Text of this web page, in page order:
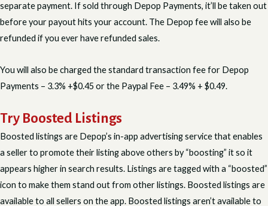
separate payment. If sold through Depop Payments, it’ll be taken out
before your payout hits your account. The Depop fee will also be
refunded if you ever have refunded sales.
You will also be charged the standard transaction fee for Depop
Payments – 3.3% +$0.45 or the Paypal Fee – 3.49% + $0.49.
Try Boosted Listings
Boosted listings are Depop’s in-app advertising service that enables
a seller to promote their listing above others by “boosting” it so it
appears higher in search results. Listings are tagged with a “boosted”
icon to make them stand out from other listings. Boosted listings are
available to all sellers on the app. Boosted listings aren’t available to